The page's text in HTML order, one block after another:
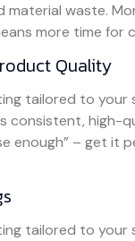
material waste.
more time for
Quality
tailored to your
consistent, high-
enough” – get it
tailored to your